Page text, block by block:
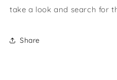
take a look and search for
Share